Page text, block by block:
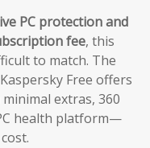
PC protection and
fee, this
to match. The
Free offers
extras, 360
health platform—